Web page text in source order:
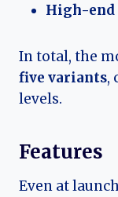
High-end
In total, the
five variants,
levels.
Features
Even at